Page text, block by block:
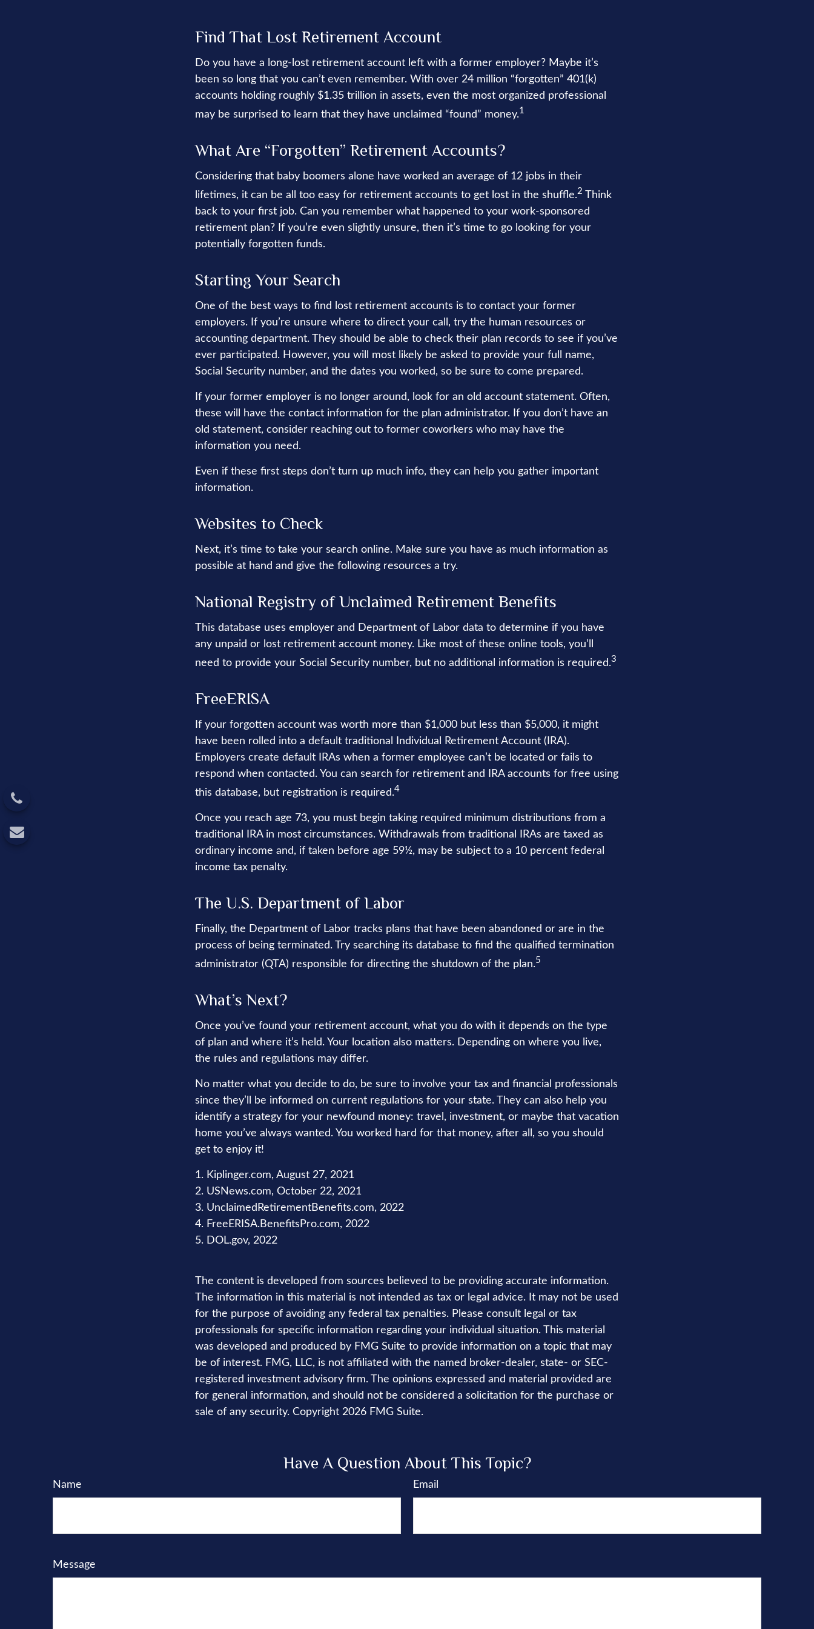
Find That Lost Retirement Account
Do you have a long-lost retirement account left with a former employer? Maybe it’s
been so long that you can’t even remember. With over 24 million “forgotten” 401(k)
accounts holding roughly $1.35 trillion in assets, even the most organized professional
may be surprised to learn that they have unclaimed “found” money.1
What Are “Forgotten” Retirement Accounts?
Considering that baby boomers alone have worked an average of 12 jobs in their
lifetimes, it can be all too easy for retirement accounts to get lost in the shuffle.2 Think
back to your first job. Can you remember what happened to your work-sponsored
retirement plan? If you’re even slightly unsure, then it’s time to go looking for your
potentially forgotten funds.
Starting Your Search
One of the best ways to find lost retirement accounts is to contact your former
employers. If you’re unsure where to direct your call, try the human resources or
accounting department. They should be able to check their plan records to see if you’ve
ever participated. However, you will most likely be asked to provide your full name,
Social Security number, and the dates you worked, so be sure to come prepared.
If your former employer is no longer around, look for an old account statement. Often,
these will have the contact information for the plan administrator. If you don’t have an
old statement, consider reaching out to former coworkers who may have the
information you need.
Even if these first steps don’t turn up much info, they can help you gather important
information.
Websites to Check
Next, it’s time to take your search online. Make sure you have as much information as
possible at hand and give the following resources a try.
National Registry of Unclaimed Retirement Benefits
This database uses employer and Department of Labor data to determine if you have
any unpaid or lost retirement account money. Like most of these online tools, you’ll
need to provide your Social Security number, but no additional information is required.3
FreeERISA
If your forgotten account was worth more than $1,000 but less than $5,000, it might
have been rolled into a default traditional Individual Retirement Account (IRA).
Employers create default IRAs when a former employee can’t be located or fails to
respond when contacted. You can search for retirement and IRA accounts for free using
this database, but registration is required.4
Once you reach age 73, you must begin taking required minimum distributions from a
traditional IRA in most circumstances. Withdrawals from traditional IRAs are taxed as
ordinary income and, if taken before age 59½, may be subject to a 10 percent federal
income tax penalty.
The U.S. Department of Labor
Finally, the Department of Labor tracks plans that have been abandoned or are in the
process of being terminated. Try searching its database to find the qualified termination
administrator (QTA) responsible for directing the shutdown of the plan.5
What’s Next?
Once you’ve found your retirement account, what you do with it depends on the type
of plan and where it’s held. Your location also matters. Depending on where you live,
the rules and regulations may differ.
No matter what you decide to do, be sure to involve your tax and financial professionals
since they’ll be informed on current regulations for your state. They can also help you
identify a strategy for your newfound money: travel, investment, or maybe that vacation
home you’ve always wanted. You worked hard for that money, after all, so you should
get to enjoy it!
1. Kiplinger.com, August 27, 2021
2. USNews.com, October 22, 2021
3. UnclaimedRetirementBenefits.com, 2022
4. FreeERISA.BenefitsPro.com, 2022
5. DOL.gov, 2022
The content is developed from sources believed to be providing accurate information.
The information in this material is not intended as tax or legal advice. It may not be used
for the purpose of avoiding any federal tax penalties. Please consult legal or tax
professionals for specific information regarding your individual situation. This material
was developed and produced by FMG Suite to provide information on a topic that may
be of interest. FMG, LLC, is not affiliated with the named broker-dealer, state- or SEC-
registered investment advisory firm. The opinions expressed and material provided are
for general information, and should not be considered a solicitation for the purchase or
sale of any security. Copyright 2026 FMG Suite.
Have A Question About This Topic?
Name Email
Message